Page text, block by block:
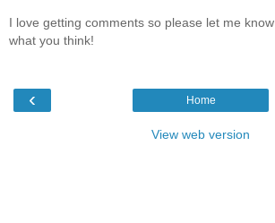
I love getting comments so please let me know
what you think!
‹ Home
View web version